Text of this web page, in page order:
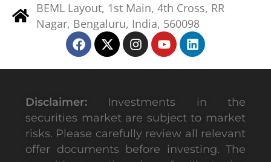
BEML Layout, 1st Main, 4th Cross, RR
Nagar, Bengaluru, India, 560098
Disclaimer: Investments in the
securities market are subject to market
risks. Please carefully review all relevant
offer documents before investing. The